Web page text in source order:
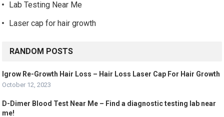
Lab Testing Near Me
Laser cap for hair growth
RANDOM POSTS
Igrow Re-Growth Hair Loss – Hair Loss Laser Cap For Hair Growth
October 12, 2023
D-Dimer Blood Test Near Me – Find a diagnostic testing lab near
me!